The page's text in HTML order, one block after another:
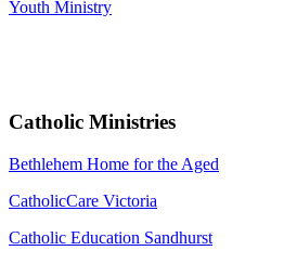
Youth Ministry
Catholic Ministries
Bethlehem Home for the Aged
CatholicCare Victoria
Catholic Education Sandhurst